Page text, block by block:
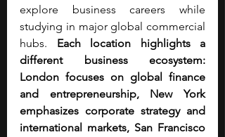
explore business careers while
studying in major global commercial
hubs. Each location highlights a
different business ecosystem:
London focuses on global finance
and entrepreneurship, New York
emphasizes corporate strategy and
international markets, San Francisco